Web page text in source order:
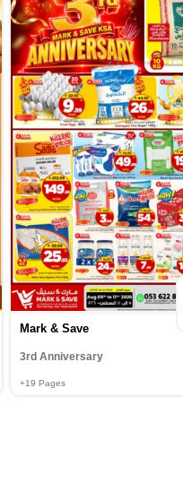
Mark & Save
3rd Anniversary
+19 Pages